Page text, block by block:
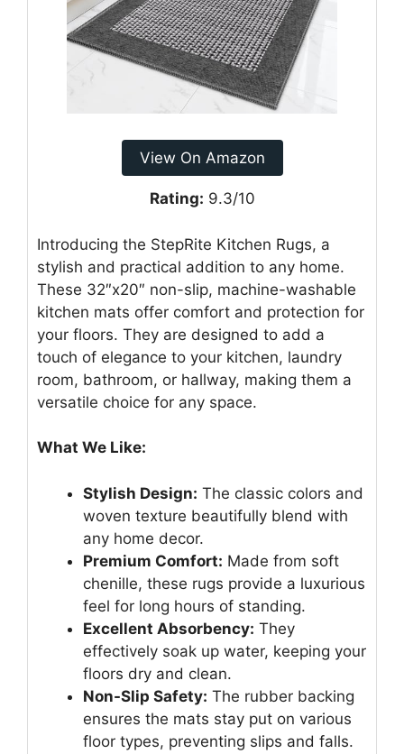
View On Amazon
Rating: 9.3/10
Introducing the StepRite Kitchen Rugs, a
stylish and practical addition to any home.
These 32″x20″ non-slip, machine-washable
kitchen mats offer comfort and protection for
your floors. They are designed to add a
touch of elegance to your kitchen, laundry
room, bathroom, or hallway, making them a
versatile choice for any space.
What We Like:
Stylish Design: The classic colors and
woven texture beautifully blend with
any home decor.
Premium Comfort: Made from soft
chenille, these rugs provide a luxurious
feel for long hours of standing.
Excellent Absorbency: They
effectively soak up water, keeping your
floors dry and clean.
Non-Slip Safety: The rubber backing
ensures the mats stay put on various
floor types, preventing slips and falls.